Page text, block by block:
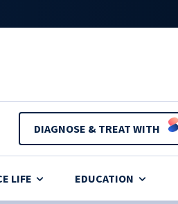
DIAGNOSE & TREAT WITH
LIFE EDUCATION